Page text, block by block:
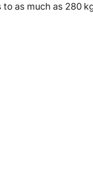
as much as 280